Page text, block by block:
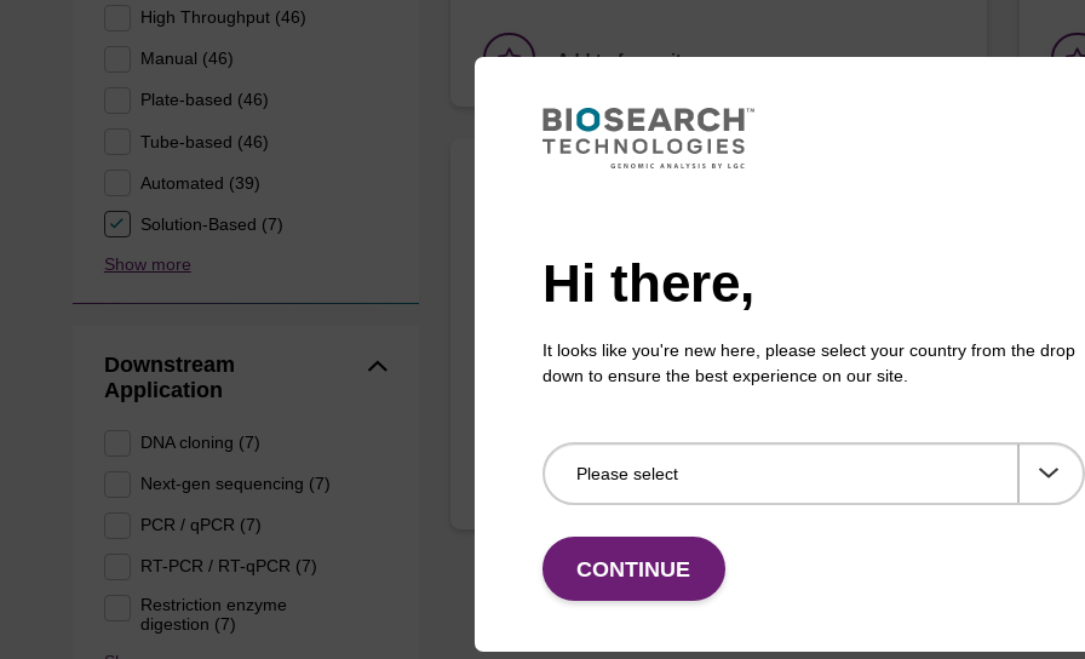
High Throughput (46)
Manual (46)
Plate-based (46)
Tube-based (46)
Automated (39)
Solution-Based (7)
Show more
Downstream
Application
DNA cloning (7)
Next-gen sequencing (7)
PCR / qPCR (7)
RT-PCR / RT-qPCR (7)
Restriction enzyme
digestion (7)
Add to favourites
Quickly purify high yields of high-molecular-weight genomic
Hi there,
It looks like you're new here, please select your country from the drop
down to ensure the best experience on our site.
CONTINUE